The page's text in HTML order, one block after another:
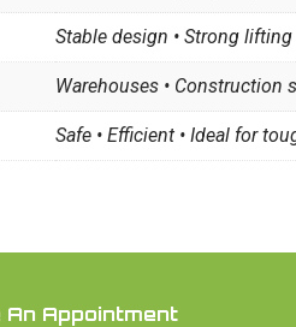
Stable design • Strong
Warehouses • Construction
Safe • Efficient • Ideal for
An Appointment